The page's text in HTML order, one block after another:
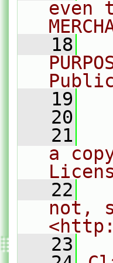
even
   18
   19
   20
   21
a
   22
not,
   23